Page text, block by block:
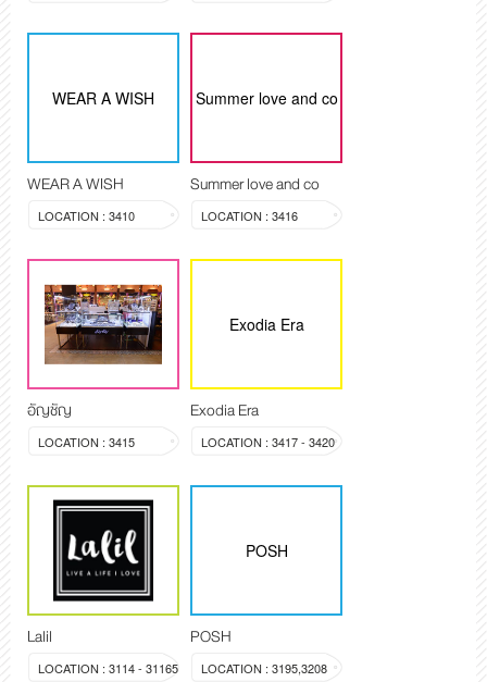
WEAR A WISH
WEAR A WISH
LOCATION : 3410
Summer love and co
Summer love and co
LOCATION : 3416
อัญชัญ
LOCATION : 3415
Exodia Era
Exodia Era
LOCATION : 3417 - 3420
Lalil
LOCATION : 3114 - 31165
POSH
POSH
LOCATION : 3195,3208